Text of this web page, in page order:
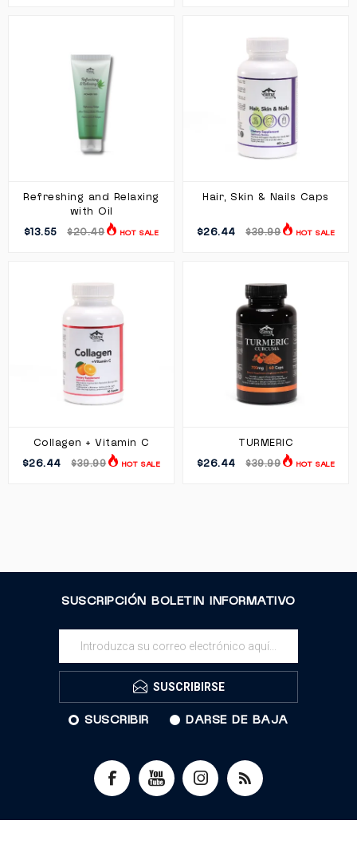
Refreshing and Relaxing
with Oil
$13.55 $20.49 HOT SALE
Hair, Skin & Nails Caps
$26.44 $39.99 HOT SALE
Collagen + Vitamin C
$26.44 $39.99 HOT SALE
TURMERIC
$26.44 $39.99 HOT SALE
SUSCRIPCIÓN BOLETIN INFORMATIVO
SUSCRIBIRSE
SUSCRIBIR DARSE DE BAJA